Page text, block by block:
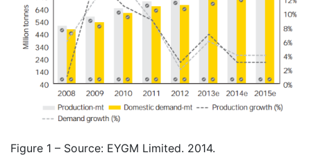
Figure 1 – Source: EYGM Limited. 2014.